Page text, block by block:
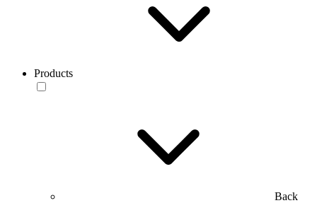
Products
Back